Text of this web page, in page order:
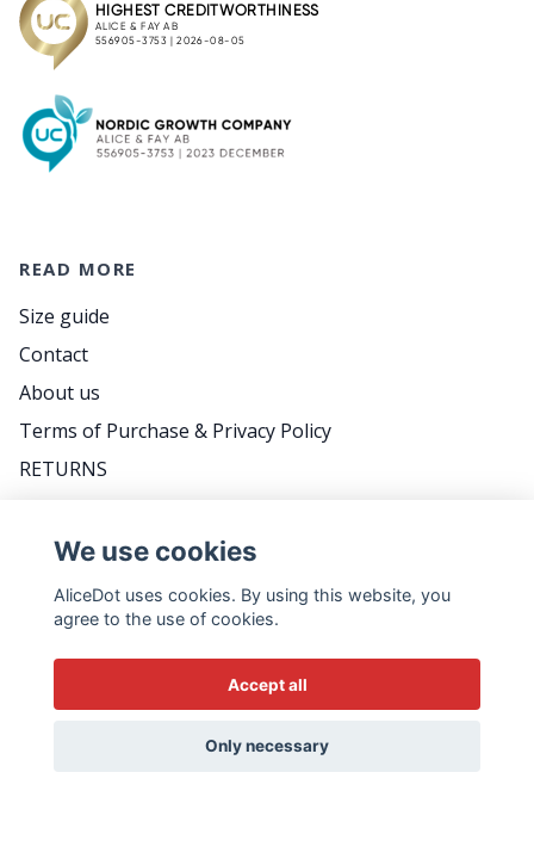
READ MORE
Size guide
Contact
About us
Terms of Purchase & Privacy Policy
RETURNS
DO YOU WANT TO BE THE FIRST TO KNOW
ABOUT PROMOTIONS, GREAT TIPS AND MEET
US BACKSTAGE? FOLLOW THE WEEKLY
NEWSLETTER - IT'S VERY SWEDISH...
We use cookies
AliceDot uses cookies. By using this website, you
agree to the use of cookies.
Accept all
Only necessary